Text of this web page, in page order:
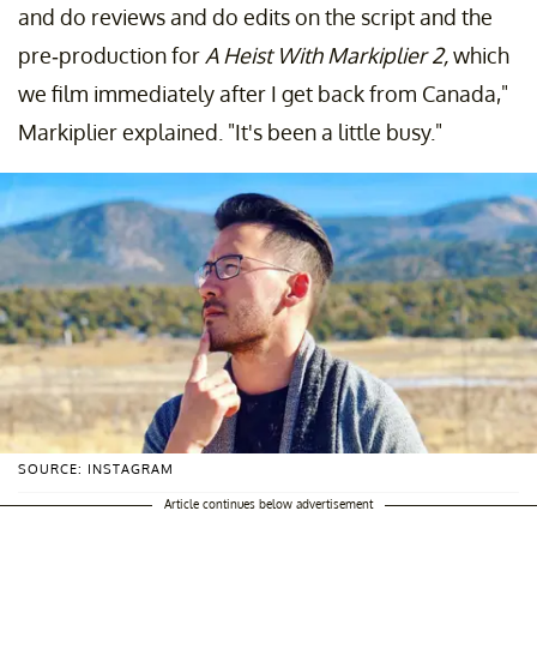
and do reviews and do edits on the script and the
pre-production for A Heist With Markiplier 2,which
we film immediately after I get back from Canada,"
Markiplier explained. "It's been a little busy."
SOURCE: INSTAGRAM
Article continues below advertisement